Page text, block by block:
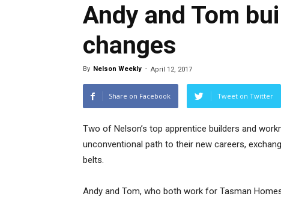
Andy and Tom
changes
By Nelson Weekly - April 12, 2017
Share on Facebook Tweet on Twitter
Two of Nelson’s top apprentice builders and
unconventional path to their new careers,
belts.
Andy and Tom, who both work for Tasman